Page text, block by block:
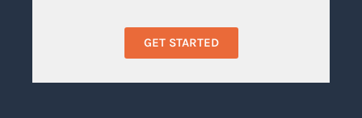
GET STARTED